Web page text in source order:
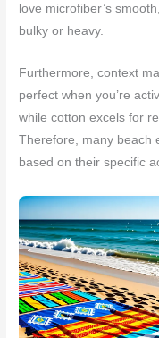
love microfiber’s
bulky or heavy.
Furthermore, context
perfect when you’re
while cotton excels for
Therefore, many beach
based on their specific